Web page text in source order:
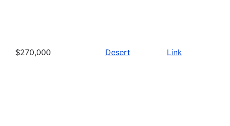
$270,000 Desert Link